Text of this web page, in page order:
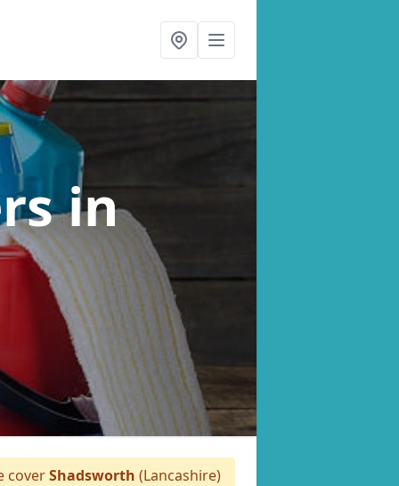
in
coverShadsworth (Lancashire)